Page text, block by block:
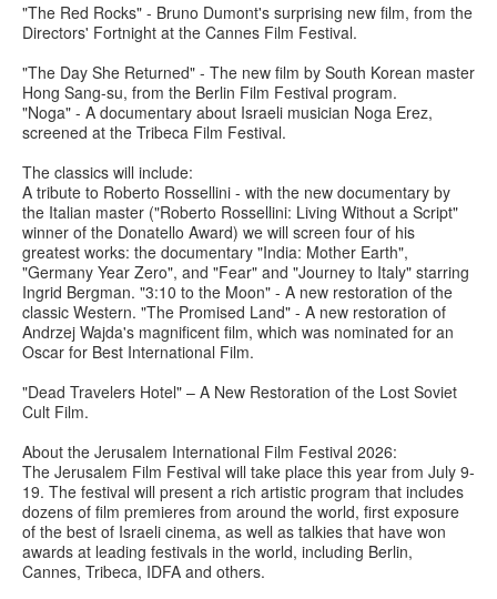
"The Red Rocks" - Bruno Dumont's surprising new film, from the
Directors' Fortnight at the Cannes Film Festival.
"The Day She Returned" - The new film by South Korean master
Hong Sang-su, from the Berlin Film Festival program.
"Noga" - A documentary about Israeli musician Noga Erez,
screened at the Tribeca Film Festival.
The classics will include:
A tribute to Roberto Rossellini - with the new documentary by
the Italian master ("Roberto Rossellini: Living Without a Script"
winner of the Donatello Award) we will screen four of his
greatest works: the documentary "India: Mother Earth",
"Germany Year Zero", and "Fear" and "Journey to Italy" starring
Ingrid Bergman. "3:10 to the Moon" - A new restoration of the
classic Western. "The Promised Land" - A new restoration of
Andrzej Wajda's magnificent film, which was nominated for an
Oscar for Best International Film.
"Dead Travelers Hotel" – A New Restoration of the Lost Soviet
Cult Film.
About the Jerusalem International Film Festival 2026:
The Jerusalem Film Festival will take place this year from July 9-
19. The festival will present a rich artistic program that includes
dozens of film premieres from around the world, first exposure
of the best of Israeli cinema, as well as talkies that have won
awards at leading festivals in the world, including Berlin,
Cannes, Tribeca, IDFA and others.